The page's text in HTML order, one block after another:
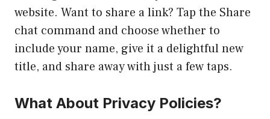
website. Want to share a link? Tap the Share
chat command and choose whether to
include your name, give it a delightful new
title, and share away with just a few taps.
What About Privacy Policies?